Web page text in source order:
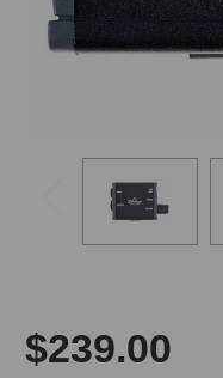
$239.00